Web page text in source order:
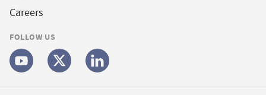
Careers
FOLLOW US